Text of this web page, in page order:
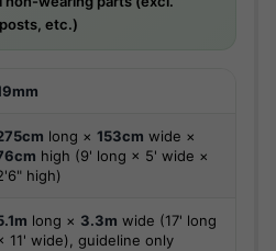
etc.)
long × 153cm wide ×
high (9' long × 5' wide ×
high)
long × 3.3m wide (17' long
11' wide), guideline only